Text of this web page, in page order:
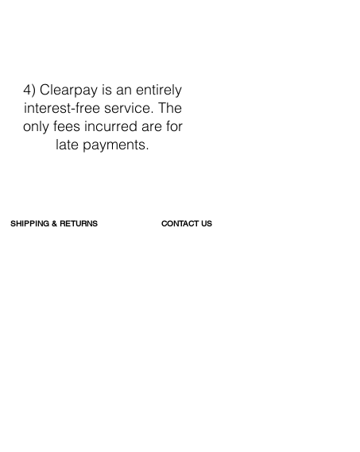
4) Clearpay is an entirely
interest-free service. The
only fees incurred are for
late payments.
SHIPPING & RETURNS CONTACT US